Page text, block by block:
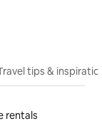
tips &
rentals